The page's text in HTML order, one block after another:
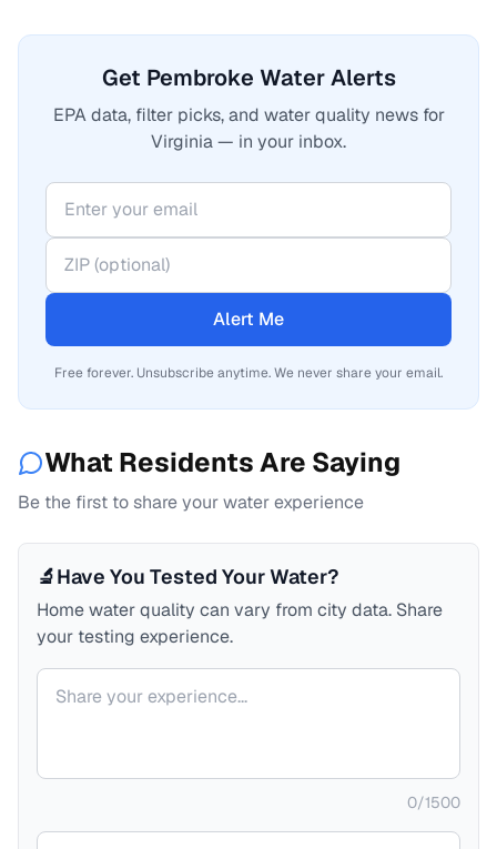
Get Pembroke Water Alerts
EPA data, filter picks, and water quality news for
Virginia — in your inbox.
Alert Me
Free forever. Unsubscribe anytime. We never share your email.
What Residents Are Saying
Be the first to share your water experience
🔬Have You Tested Your Water?
Home water quality can vary from city data. Share
your testing experience.
Your comment
0/1500
Your name